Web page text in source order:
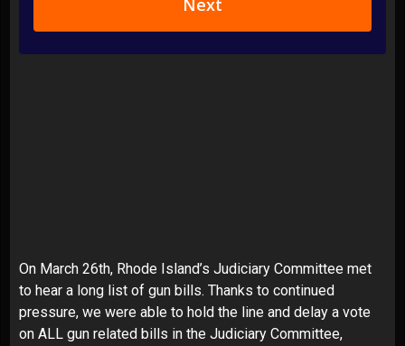
On March 26th, Rhode Island’s Judiciary Committee met
to hear a long list of gun bills. Thanks to continued
pressure, we were able to hold the line and delay a vote
on ALL gun related bills in the Judiciary Committee,